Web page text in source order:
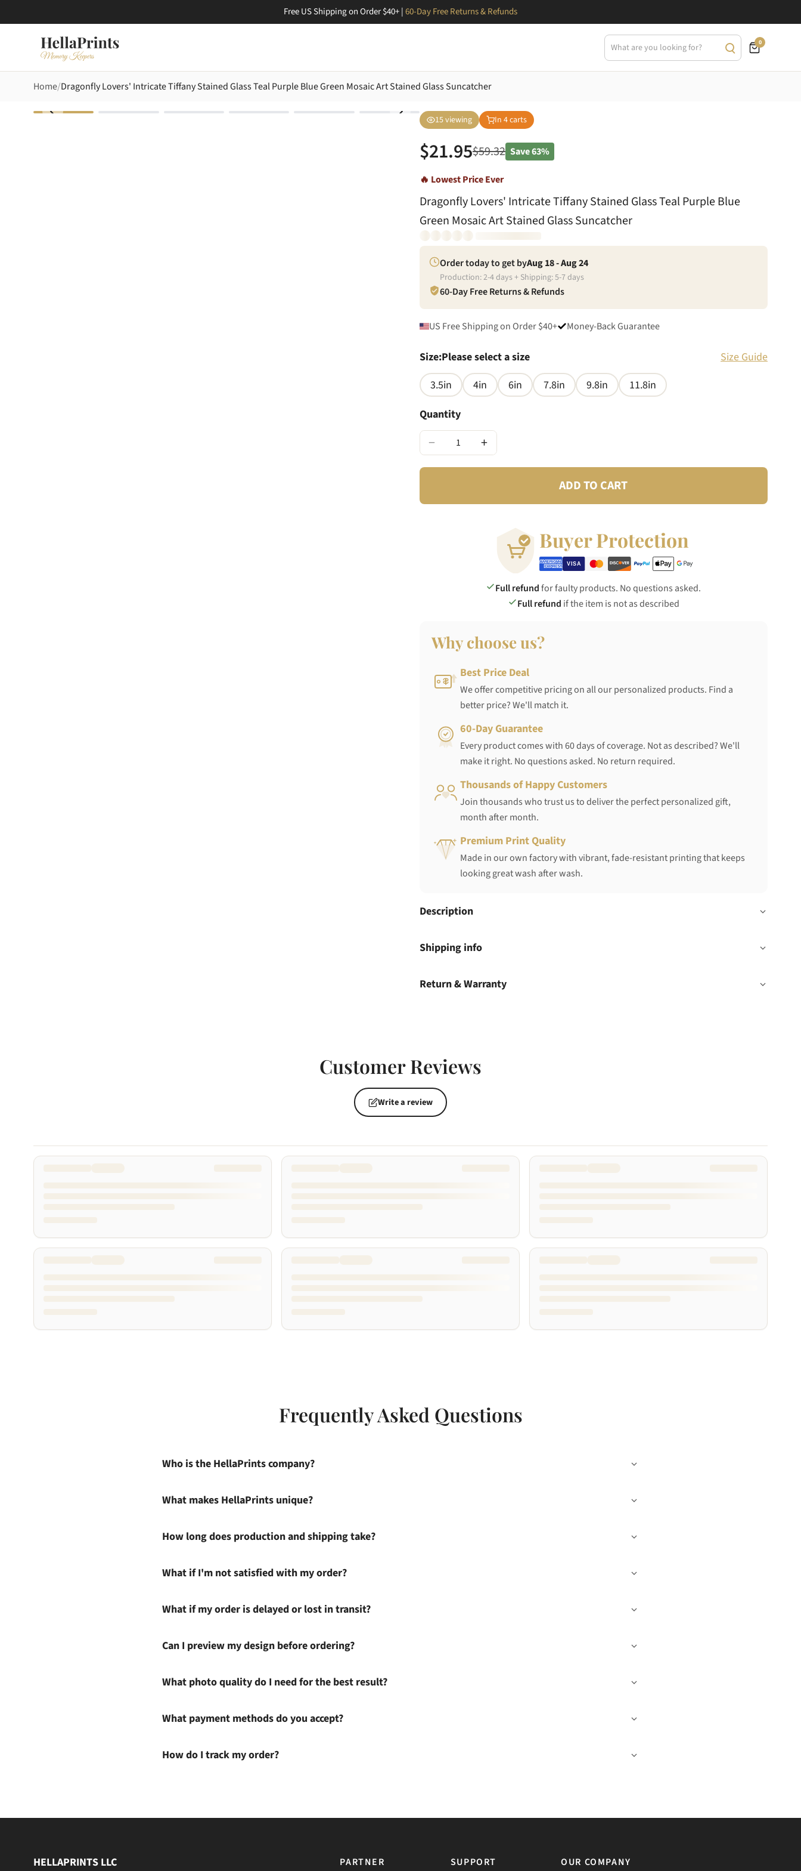
Free US Shipping on Order $40+ |60-Day Free Returns & Refunds
0
Home Dragonfly Lovers' Intricate Tiffany Stained Glass Teal Purple Blue Green Mosaic Art Stained Glass Suncatcher
15viewing In 4carts
$21.95$59.32 Save63%
🔥 Lowest Price Ever
Dragonfly Lovers' Intricate Tiffany Stained Glass Teal Purple Blue
Green Mosaic Art Stained Glass Suncatcher
Order today to get byAug 18 - Aug 24
Production:2-4days + Shipping:5-7days
60-Day Free Returns & Refunds
US Free Shipping on Order $40+ Money-Back Guarantee
Size:Please select a size
Size Guide
3.5in
4in 6in 7.8in 9.8in
11.8in
Quantity
− +
ADD TO CART
Buyer Protection
Full refundfor faulty products. No questions asked.
Full refund if the item is not as described
Why choose us?
Best Price Deal
We offer competitive pricing on all our personalized products. Find a
better price? We'll match it.
60-Day Guarantee
Every product comes with 60 days of coverage. Not as described? We'll
make it right. No questions asked. No return required.
Thousands of Happy Customers
Join thousands who trust us to deliver the perfect personalized gift,
month after month.
Premium Print Quality
Made in our own factory with vibrant, fade-resistant printing that keeps
looking great wash after wash.
Description
Shipping info
Return & Warranty
Customer Reviews
Write a review
Frequently Asked Questions
Who is the HellaPrints company?
What makes HellaPrints unique?
How long does production and shipping take?
What if I'm not satisfied with my order?
What if my order is delayed or lost in transit?
Can I preview my design before ordering?
What photo quality do I need for the best result?
What payment methods do you accept?
How do I track my order?
HELLAPRINTS LLC PARTNER SUPPORT OUR COMPANY